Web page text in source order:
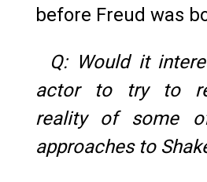
before Freud was
Q: Would it
actor to try to
reality of some
approaches to